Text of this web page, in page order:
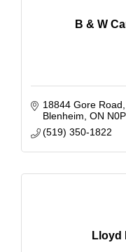
B & W
18844 Gore Road
Blenheim ON
(519) 350-1822
Lloyd